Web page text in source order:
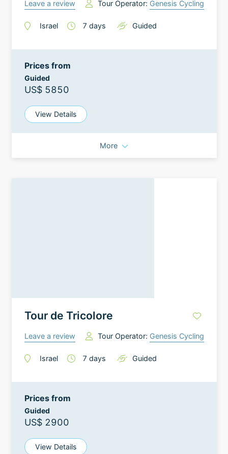
Leave a review Tour Operator: Genesis Cycling
Israel 7 days Guided
Prices from
Guided
US$ 5850
View Details
More
Tour de Tricolore
Leave a review Tour Operator: Genesis Cycling
Israel 7 days Guided
Prices from
Guided
US$ 2900
View Details